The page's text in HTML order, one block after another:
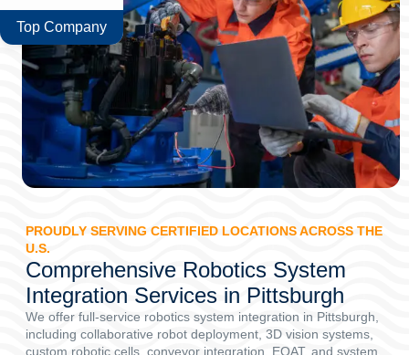
Top Company
PROUDLY SERVING CERTIFIED LOCATIONS ACROSS THE
U.S.
Comprehensive Robotics System
Integration Services in Pittsburgh
We offer full-service robotics system integration in Pittsburgh,
including collaborative robot deployment, 3D vision systems,
custom robotic cells, conveyor integration, EOAT, and system